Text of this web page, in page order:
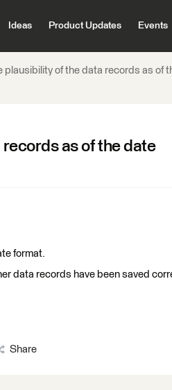
Ideas Product Updates Events
plausibility of the data records as of
as of the date
format.
data records have been saved
Share